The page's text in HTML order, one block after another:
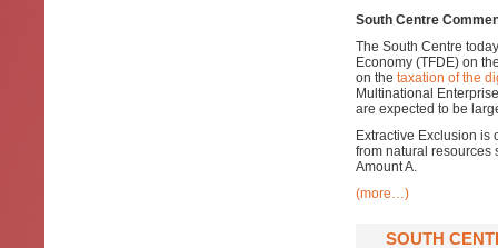
South Centre
The South Centre
Economy (TFDE) on
on the taxation of the
Multinational
are expected to be
Extractive Exclusion is
from natural resources
Amount A.
(more…)
SOUTH